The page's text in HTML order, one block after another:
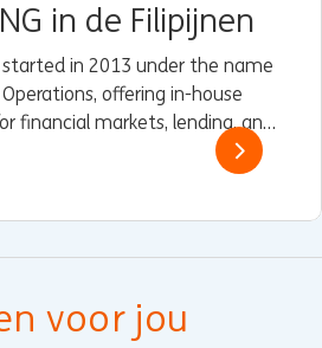
in de Filipijnen
started in 2013 under the name
offering in-house
financial markets, lending, and
(TFS) to some of ING’s
voor jou